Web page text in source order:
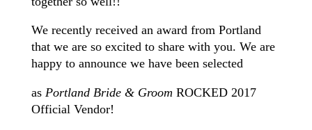
We recently received an award from Portland
that we are so excited to share with you. We are
happy to announce we have been selected
as Portland Bride & Groom ROCKED 2017
Official Vendor!